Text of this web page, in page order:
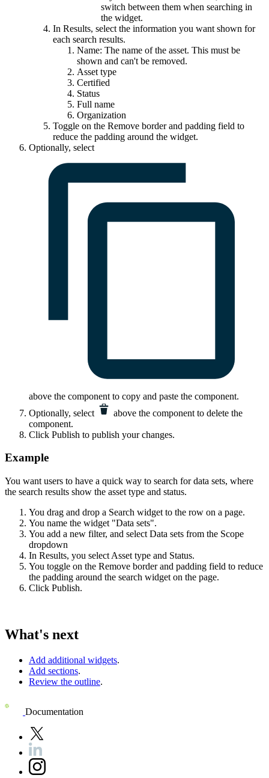
switch between them when searching in
the widget.
In Results, select the information you want shown for
each search results.
Name: The name of the asset. This must be
shown and can't be removed.
Asset type
Certified
Status
Full name
Organization
Toggle on the Remove border and padding field to
reduce the padding around the widget.
Optionally, select
above the component to copy and paste the component.
Optionally, select
above the component to delete the
component.
Click Publish to publish your changes.
Example
You want users to have a quick way to search for data sets, where
the search results show the asset type and status.
You drag and drop a Search widget to the row on a page.
You name the widget "Data sets".
You add a new filter, and select Data sets from the Scope
dropdown
In Results, you select Asset type and Status.
You toggle on the Remove border and padding field to reduce
the padding around the search widget on the page.
Click Publish.
What's next
Add additional widgets.
Add sections.
Review the outline.
Documentation